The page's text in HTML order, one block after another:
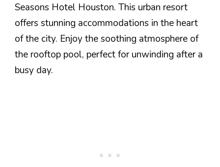
Seasons Hotel Houston. This urban resort
offers stunning accommodations in the heart
of the city. Enjoy the soothing atmosphere of
the rooftop pool, perfect for unwinding after a
busy day.